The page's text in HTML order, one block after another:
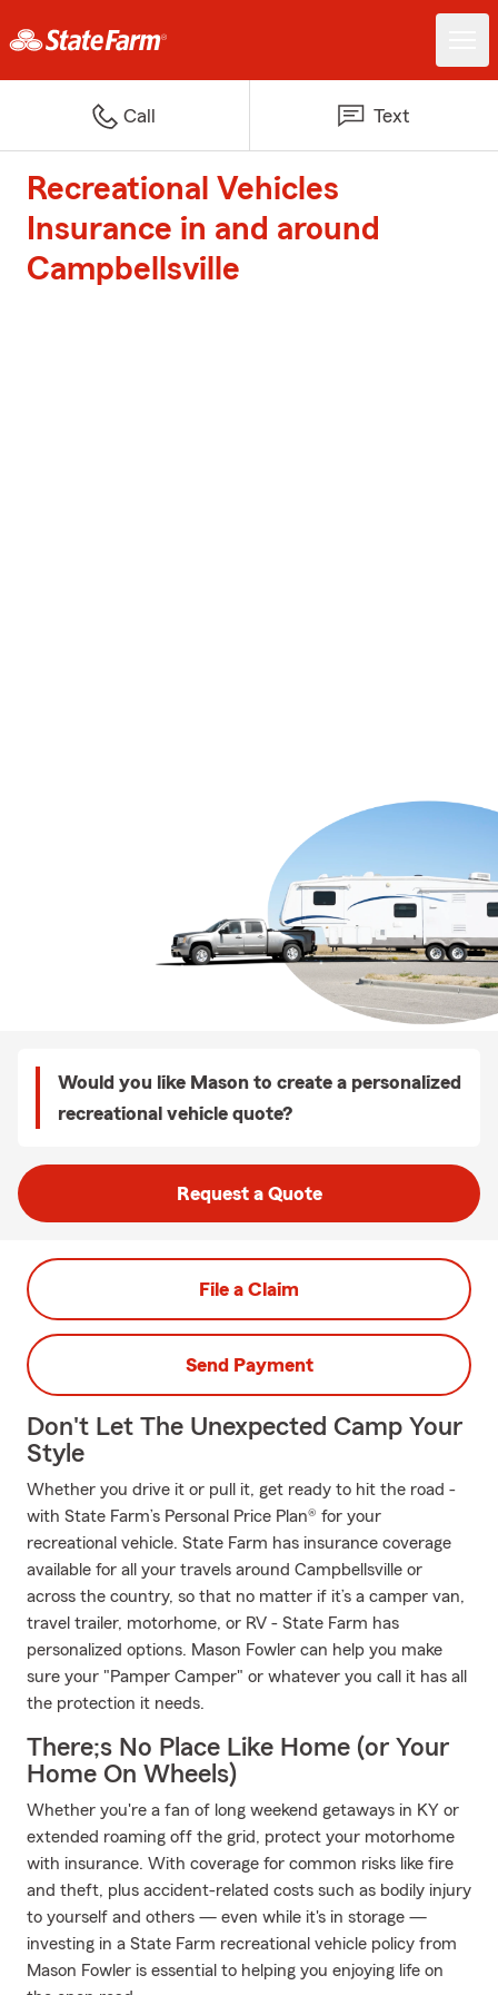
Call Text
Recreational Vehicles
Insurance in and around
Campbellsville
Would you like Mason to create a personalized
recreational vehicle quote?
Request a Quote
File a Claim
Send Payment
Don't Let The Unexpected Camp Your
Style
Whether you drive it or pull it, get ready to hit the road -
with State Farm’s Personal Price Plan® for your
recreational vehicle. State Farm has insurance coverage
available for all your travels around Campbellsville or
across the country, so that no matter if it’s a camper van,
travel trailer, motorhome, or RV - State Farm has
personalized options. Mason Fowler can help you make
sure your "Pamper Camper" or whatever you call it has all
the protection it needs.
There;s No Place Like Home (or Your
Home On Wheels)
Whether you're a fan of long weekend getaways in KY or
extended roaming off the grid, protect your motorhome
with insurance. With coverage for common risks like fire
and theft, plus accident-related costs such as bodily injury
to yourself and others — even while it's in storage —
investing in a State Farm recreational vehicle policy from
Mason Fowler is essential to helping you enjoying life on